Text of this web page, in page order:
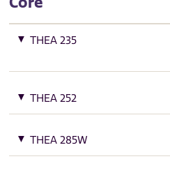
THEA 235
THEA 252
THEA 285W